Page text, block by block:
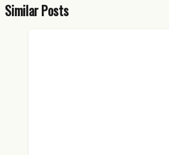
Similar Posts